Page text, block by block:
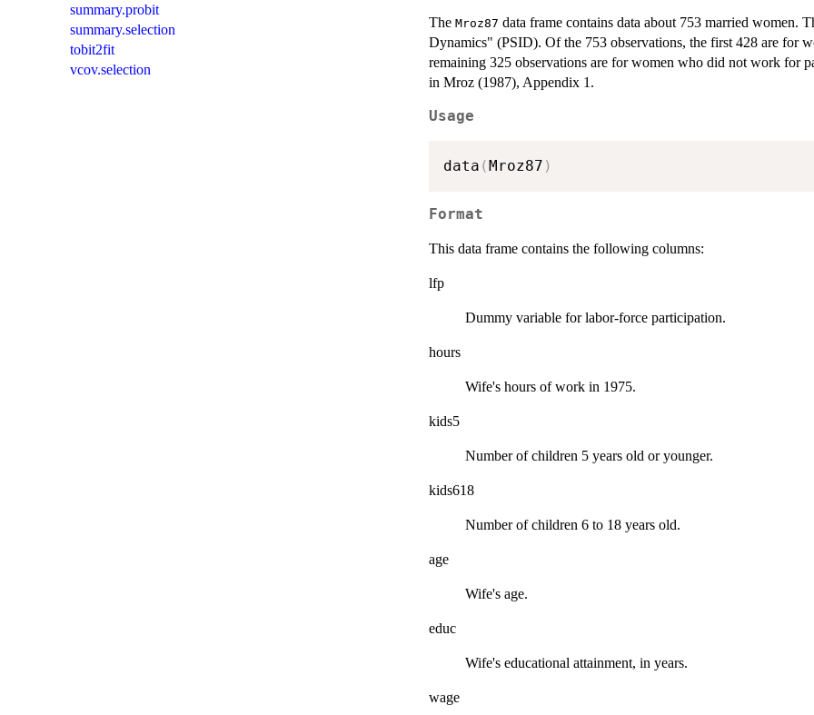
summary.probit
summary.selection
tobit2fit
vcov.selection
The Mroz87 data frame contains data about 753 married women.
Dynamics" (PSID). Of the 753 observations, the first 428 are for
remaining 325 observations are for women who did not work for
in Mroz (1987), Appendix 1.
Usage
data (Mroz87 )
Format
This data frame contains the following columns:
lfp
Dummy variable for labor-force participation.
hours
Wife's hours of work in 1975.
kids5
Number of children 5 years old or younger.
kids618
Number of children 6 to 18 years old.
age
Wife's age.
educ
Wife's educational attainment, in years.
wage